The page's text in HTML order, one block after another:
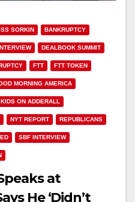
SORKIN BANKRUPTCY
DEALBOOK SUMMIT
FTT FTT TOKEN
MORNING AMERICA
KIDS ON ADDERALL
NYT REPORT REPUBLICANS
SBF INTERVIEW
at
He ‘Didn’t